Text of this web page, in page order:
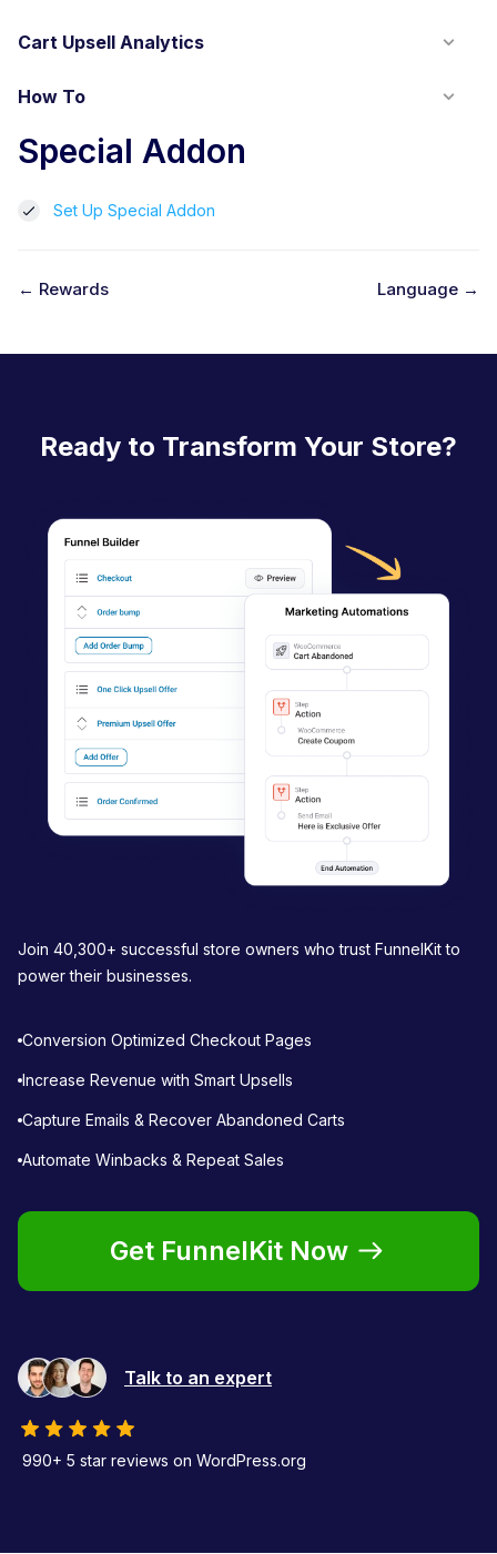
Cart Upsell Analytics
How To
Special Addon
Set Up Special Addon
o
← Rewards Language →
Ready to Transform Your Store?
Join 40,300+ successful store owners who trust FunnelKit to
power their businesses.
Conversion Optimized Checkout Pages
Increase Revenue with Smart Upsells
Capture Emails & Recover Abandoned Carts
Automate Winbacks & Repeat Sales
Get FunnelKit Now
Talk to an expert
990+ 5 star reviews on WordPress.org